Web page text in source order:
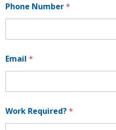
Phone Number*
Email *
R
e
Work Required?*